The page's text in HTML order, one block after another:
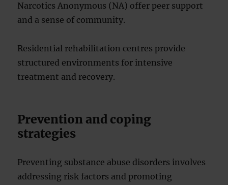
Narcotics Anonymous (NA) offer peer support
and a sense of community.
Residential rehabilitation centres provide
structured environments for intensive
treatment and recovery.
Prevention and coping
strategies
Preventing substance abuse disorders involves
addressing risk factors and promoting